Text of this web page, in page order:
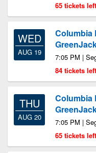
65 tickets left
WED
AUG 19
Columbia
7:05 PM |
84 tickets left
THU
AUG 20
Columbia
7:05 PM |
65 tickets left